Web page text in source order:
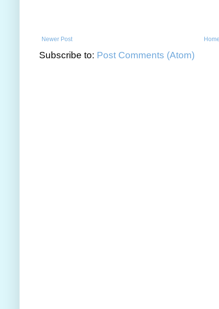
Newer Post
Subscribe to: Post Comments (Atom)